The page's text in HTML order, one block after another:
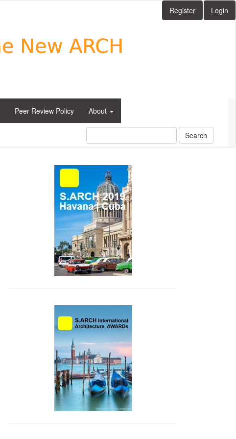
Register Login
Peer Review Policy About
Search
side_1
side_2